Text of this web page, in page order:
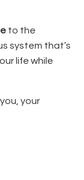
to the
system that’s
life while
your